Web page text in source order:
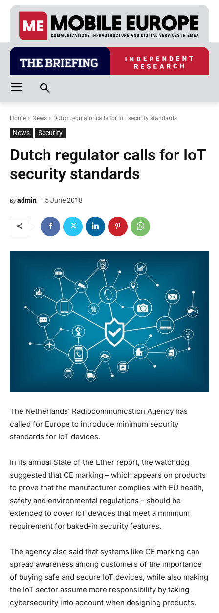
Home News Dutch regulator calls for IoT security standards
News Security
Dutch regulator calls for IoT
security standards
By admin - 5 June 2018
The Netherlands’ Radiocommunication Agency has
called for Europe to introduce minimum security
standards for IoT devices.
In its annual State of the Ether report, the watchdog
suggested that CE marking – which appears on products
to prove that the manufacturer complies with EU health,
safety and environmental regulations – should be
extended to cover IoT devices that meet a minimum
requirement for baked-in security features.
The agency also said that systems like CE marking can
spread awareness among customers of the importance
of buying safe and secure IoT devices, while also making
the IoT sector assume more responsibility by taking
cybersecurity into account when designing products.